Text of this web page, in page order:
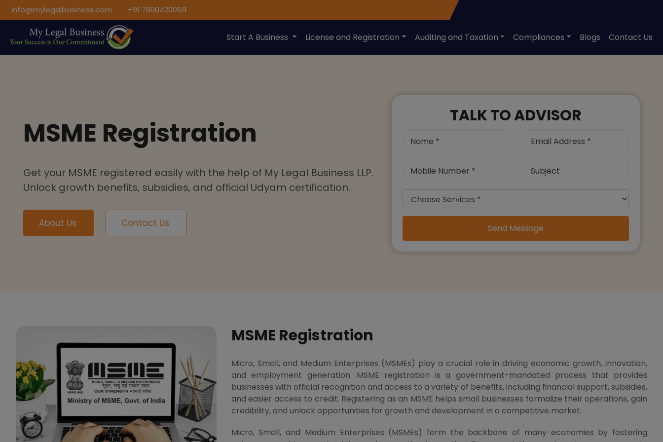
info@mylegalbusiness.com +91 7800420059
Start A Business License and Registration Auditing and Taxation Compliances Blogs Contact Us
MSME Registration
Get your MSME registered easily with the help of My Legal Business LLP.
Unlock growth benefits, subsidies, and official Udyam certification.
About Us Contact Us
TALK TO ADVISOR
Send Message
MSME Registration
Micro, Small, and Medium Enterprises (MSMEs) play a crucial role in driving economic growth, innovation,
and employment generation. MSME registration is a government-mandated process that provides
businesses with official recognition and access to a variety of benefits, including financial support, subsidies,
and easier access to credit. Registering as an MSME helps small businesses formalize their operations, gain
credibility, and unlock opportunities for growth and development in a competitive market.
Micro, Small, and Medium Enterprises (MSMEs) form the backbone of many economies by fostering